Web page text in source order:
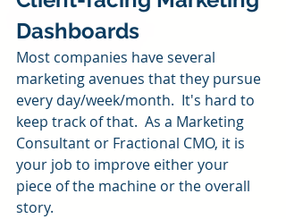
Dashboards
Most companies have several
marketing avenues that they pursue
every day/week/month.  It's hard to
keep track of that.  As a Marketing
Consultant or Fractional CMO, it is
your job to improve either your
piece of the machine or the overall
story.